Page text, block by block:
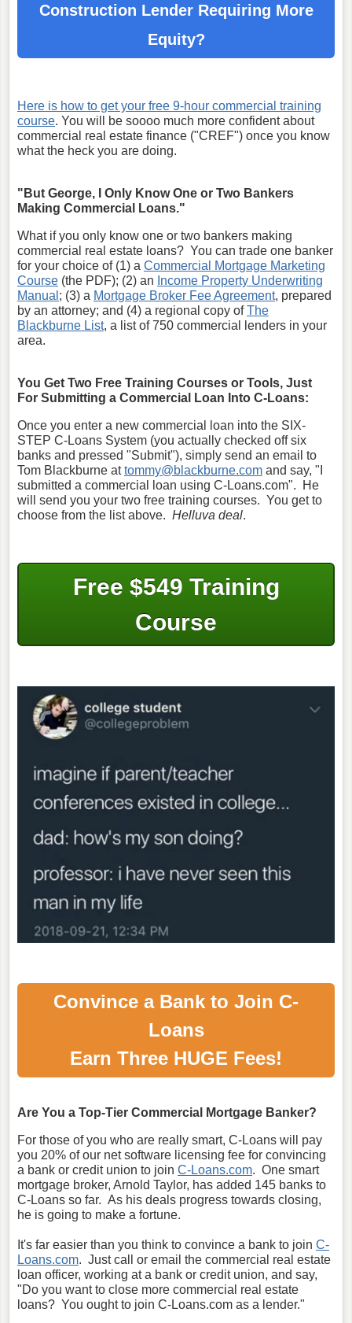
Construction Lender Requiring More
Equity?
Here is how to get your free 9-hour commercial training
course. You will be soooo much more confident about
commercial real estate finance ("CREF") once you know
what the heck you are doing.
"But George, I Only Know One or Two Bankers
Making Commercial Loans."
What if you only know one or two bankers making
commercial real estate loans? You can trade one banker
for your choice of (1) a Commercial Mortgage Marketing
Course (the PDF); (2) an Income Property Underwriting
Manual ; (3) a Mortgage Broker Fee Agreement, prepared
by an attorney; and (4) a regional copy ofThe
Blackburne List, a list of 750 commercial lenders in your
area.
You Get Two Free Training Courses or Tools, Just
For Submitting a Commercial Loan Into C-Loans:
Once you enter a new commercial loan into the SIX-
STEP C-Loans System (you actually checked off six
banks and pressed "Submit"), simply send an email to
Tom Blackburne attommy@blackburne.com and say, "I
submitted a commercial loan using C-Loans.com". He
will send you your two free training courses. You get to
choose from the list above. Helluva deal.
Free $549 Training
Course
Convince a Bank to Join C-
Loans
Earn Three HUGE Fees!
Are You a Top-Tier Commercial Mortgage Banker?
For those of you who are really smart, C-Loans will pay
you 20% of our net software licensing fee for convincing
a bank or credit union to join C-Loans.com. One smart
mortgage broker, Arnold Taylor, has added 145 banks to
C-Loans so far. As his deals progress towards closing,
he is going to make a fortune.
It's far easier than you think to convince a bank to join C-
Loans.com. Just call or email the commercial real estate
loan officer, working at a bank or credit union, and say,
"Do you want to close more commercial real estate
loans? You ought to join C-Loans.com as a lender."